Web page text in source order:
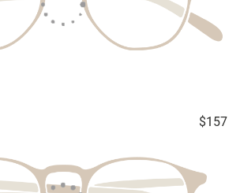
$157